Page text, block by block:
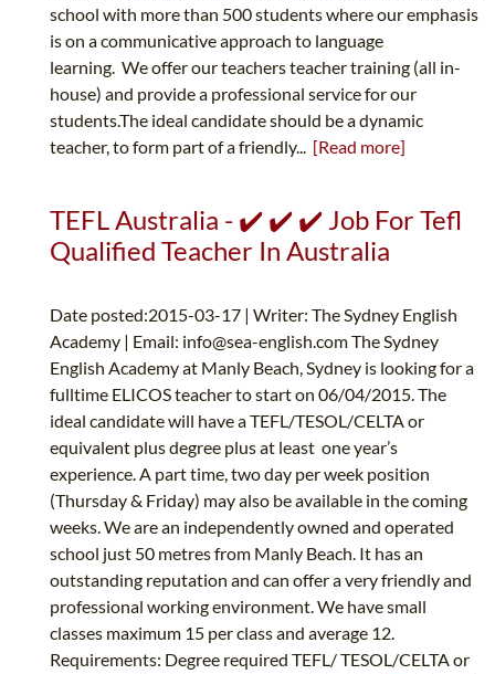
school with more than 500 students where our emphasis
is on a communicative approach to language
learning. We offer our teachers teacher training (all in-
house) and provide a professional service for our
students.The ideal candidate should be a dynamic
teacher, to form part of a friendly... [Read more]
TEFL Australia - ✔️ ✔️ ✔️ Job For Tefl
Qualified Teacher In Australia
Date posted:2015-03-17 | Writer: The Sydney English
Academy | Email: info@sea-english.comThe Sydney
English Academy at Manly Beach, Sydney is looking for a
fulltime ELICOS teacher to start on 06/04/2015. The
ideal candidate will have a TEFL/TESOL/CELTA or
equivalent plus degree plus at least one year’s
experience. A part time, two day per week position
(Thursday & Friday) may also be available in the coming
weeks. We are an independently owned and operated
school just 50 metres from Manly Beach. It has an
outstanding reputation and can offer a very friendly and
professional working environment. We have small
classes maximum 15 per class and average 12.
Requirements: Degree required TEFL/ TESOL/CELTA or